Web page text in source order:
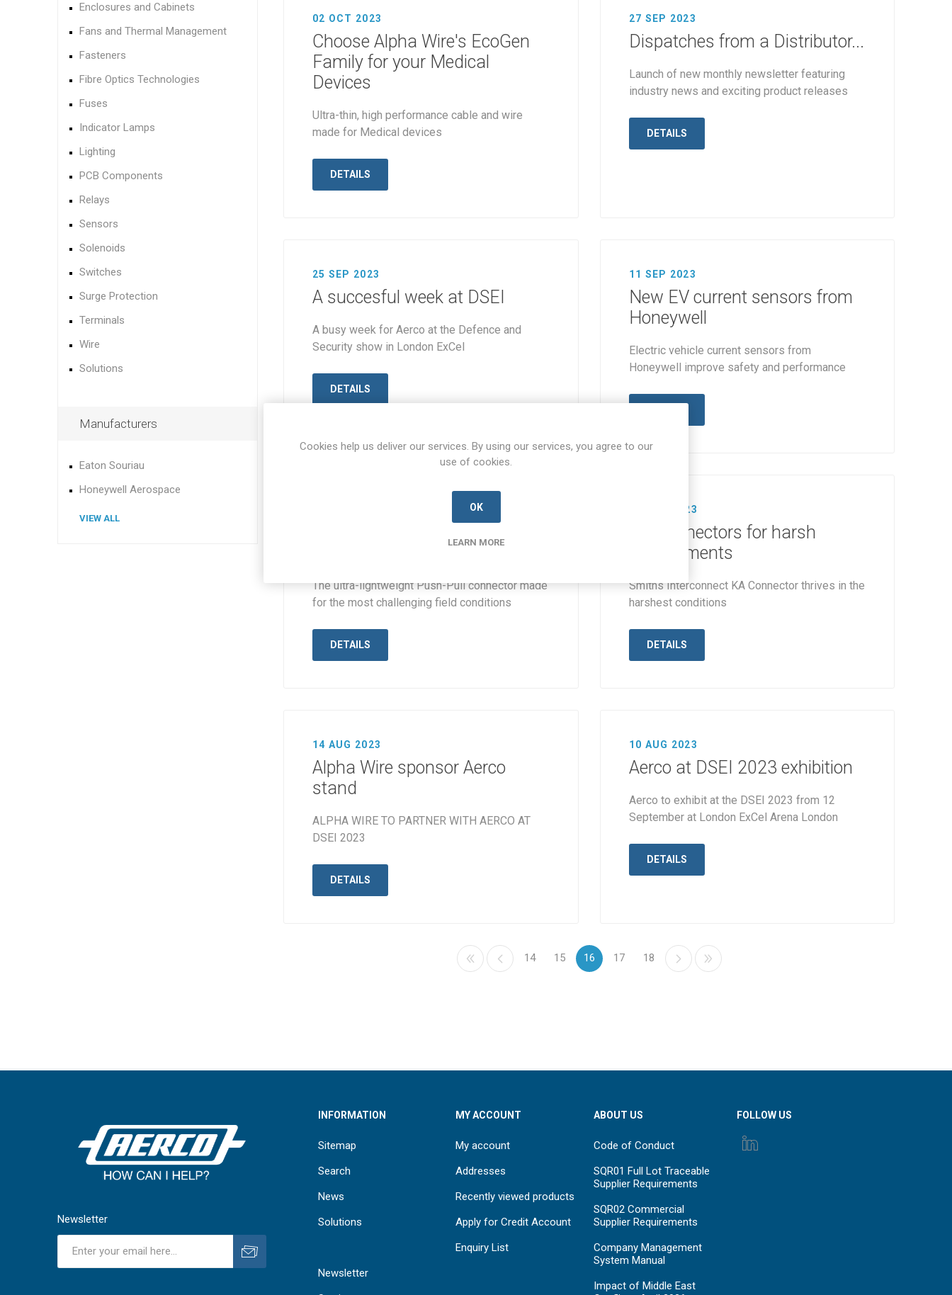
02 OCT 2023
Choose Alpha Wire's EcoGen
Family for your Medical
Devices
Ultra-thin, high performance cable and wire
made for Medical devices
DETAILS
27 SEP 2023
Dispatches from a Distributor...
Launch of new monthly newsletter featuring
industry news and exciting product releases
DETAILS
25 SEP 2023
A succesful week at DSEI
A busy week for Aerco at the Defence and
Security show in London ExCel
DETAILS
11 SEP 2023
New EV current sensors from
Honeywell
Electric vehicle current sensors from
Honeywell improve safety and performance
The ultra-lightweight Push-Pull connector made
for the most challenging field conditions
DETAILS
23 AUG 2023
KA Connectors for harsh
environments
Smiths Interconnect KA Connector thrives in the
harshest conditions
DETAILS
14 AUG 2023
Alpha Wire sponsor Aerco
stand
ALPHA WIRE TO PARTNER WITH AERCO AT
DSEI 2023
DETAILS
10 AUG 2023
Aerco at DSEI 2023 exhibition
Aerco to exhibit at the DSEI 2023 from 12
September at London ExCel Arena London
DETAILS
14 15 16 17 18
Enclosures and Cabinets
Fans and Thermal Management
Fasteners
Fibre Optics Technologies
Fuses
Indicator Lamps
Lighting
PCB Components
Relays
Sensors
Solenoids
Switches
Surge Protection
Terminals
Wire
Solutions
Manufacturers
Eaton Souriau
Honeywell Aerospace
VIEW ALL
Newsletter
INFORMATION
Sitemap
Search
News
Solutions
Newsletter
MY ACCOUNT
My account
Addresses
Recently viewed products
Apply for Credit Account
Enquiry List
ABOUT US
Code of Conduct
SQR01 Full Lot Traceable
Supplier Requirements
SQR02 Commercial
Supplier Requirements
Company Management
System Manual
Impact of Middle East
FOLLOW US
Cookies help us deliver our services. By using our services, you agree to our
use of cookies.
OK
LEARN MORE